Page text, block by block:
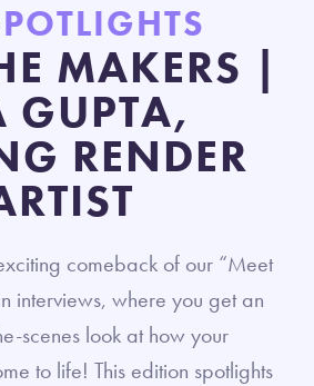
MAKERS |
GUPTA,
RENDER
comeback of our “Meet
interviews, where you get an
scenes look at how your
to life! This edition spotlights